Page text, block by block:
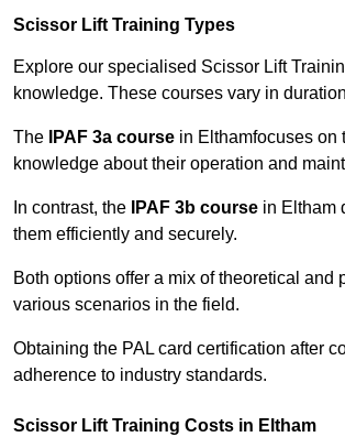
Scissor Lift Training Types
Explore our specialised Scissor Lift
knowledge. These courses vary in
The IPAF 3a course in Elthamfocuses on
knowledge about their operation and
In contrast, the IPAF 3b course in Eltham
them efficiently and securely.
Both options offer a mix of theoretical
various scenarios in the field.
Obtaining the PAL card certification after
adherence to industry standards.
Scissor Lift Training Costs in Eltham